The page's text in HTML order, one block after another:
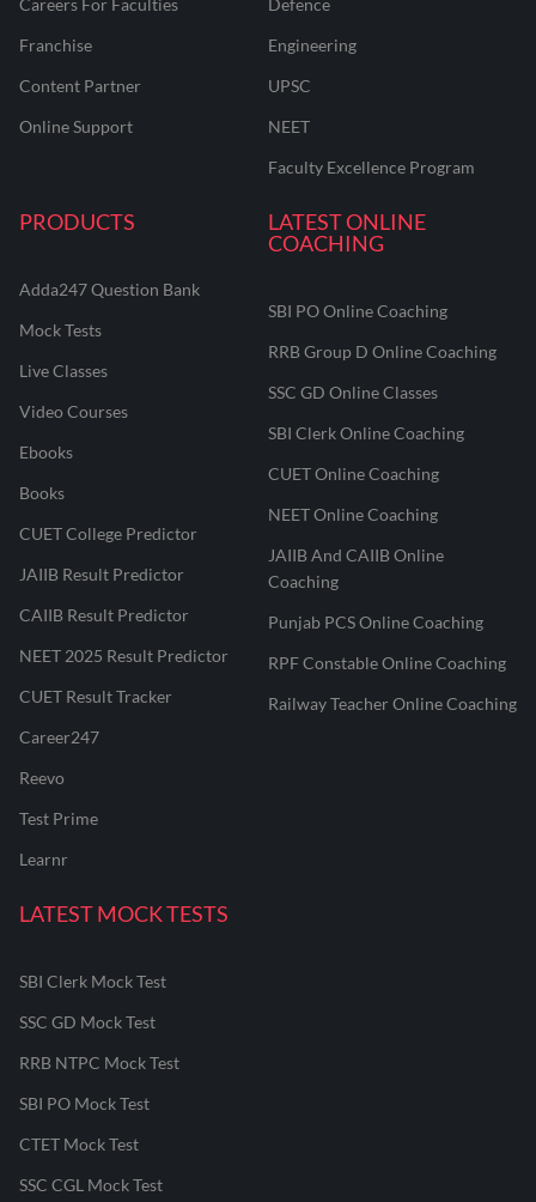
Careers For Faculties
Franchise
Content Partner
Online Support
Defence
Engineering
UPSC
NEET
Faculty Excellence Program
PRODUCTS
Adda247 Question Bank
Mock Tests
Live Classes
Video Courses
Ebooks
Books
CUET College Predictor
JAIIB Result Predictor
CAIIB Result Predictor
NEET 2025 Result Predictor
CUET Result Tracker
Career247
Reevo
Test Prime
Learnr
LATEST ONLINE
COACHING
SBI PO Online Coaching
RRB Group D Online Coaching
SSC GD Online Classes
SBI Clerk Online Coaching
CUET Online Coaching
NEET Online Coaching
JAIIB And CAIIB Online
Coaching
Punjab PCS Online Coaching
RPF Constable Online Coaching
Railway Teacher Online Coaching
LATEST MOCK TESTS
SBI Clerk Mock Test
SSC GD Mock Test
RRB NTPC Mock Test
SBI PO Mock Test
CTET Mock Test
SSC CGL Mock Test